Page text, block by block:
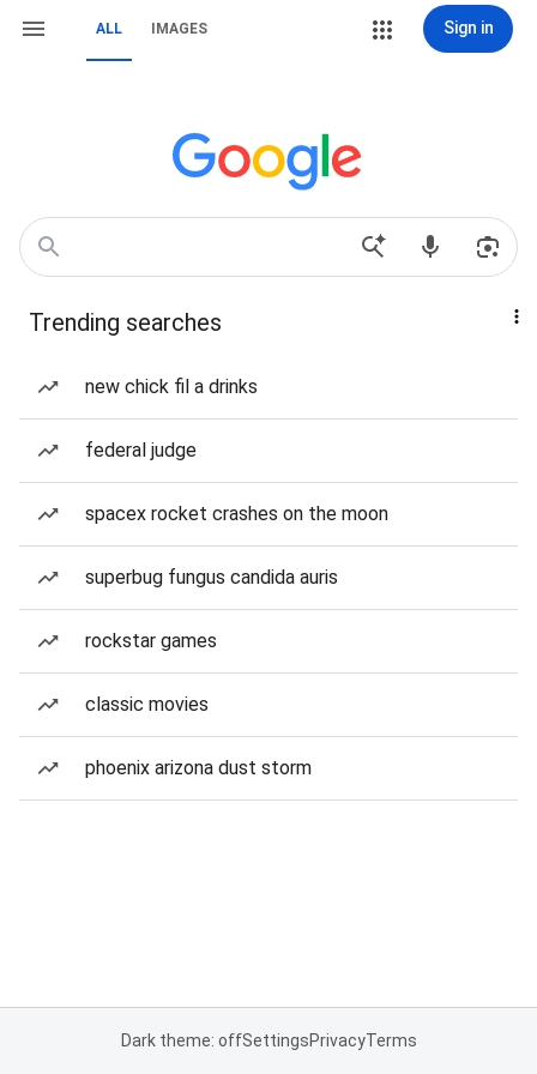
ALL IMAGES Sign in
Trending searches
new chick fil a drinks
federal judge
spacex rocket crashes on the moon
superbug fungus candida auris
rockstar games
classic movies
phoenix arizona dust storm
Dark theme: offSettingsPrivacyTerms